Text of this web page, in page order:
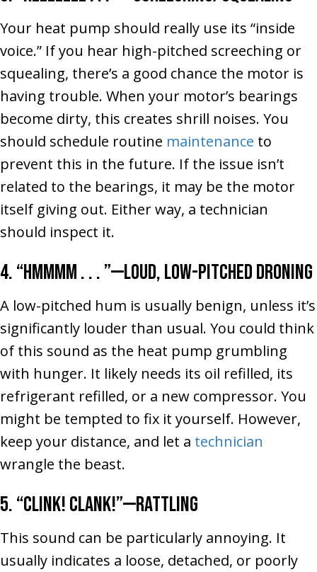
Your heat pump should really use its “inside
voice.” If you hear high-pitched screeching or
squealing, there’s a good chance the motor is
having trouble. When your motor’s bearings
become dirty, this creates shrill noises. You
should schedule routine maintenance to
prevent this in the future. If the issue isn’t
related to the bearings, it may be the motor
itself giving out. Either way, a technician
should inspect it.
4. “Hmmmm . . . ”––Loud, Low-Pitched Droning
A low-pitched hum is usually benign, unless it’s
significantly louder than usual. You could think
of this sound as the heat pump grumbling
with hunger. It likely needs its oil refilled, its
refrigerant refilled, or a new compressor. You
might be tempted to fix it yourself. However,
keep your distance, and let a technician
wrangle the beast.
5. “Clink! Clank!”––Rattling
This sound can be particularly annoying. It
usually indicates a loose, detached, or poorly